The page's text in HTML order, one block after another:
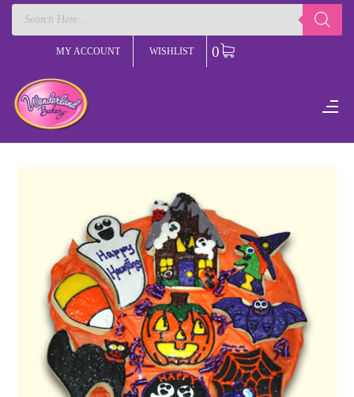
Products
search
MY ACCOUNT WISHLIST 0